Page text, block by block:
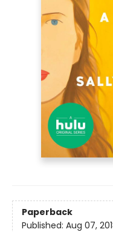
Paperback
Published: Aug 07,